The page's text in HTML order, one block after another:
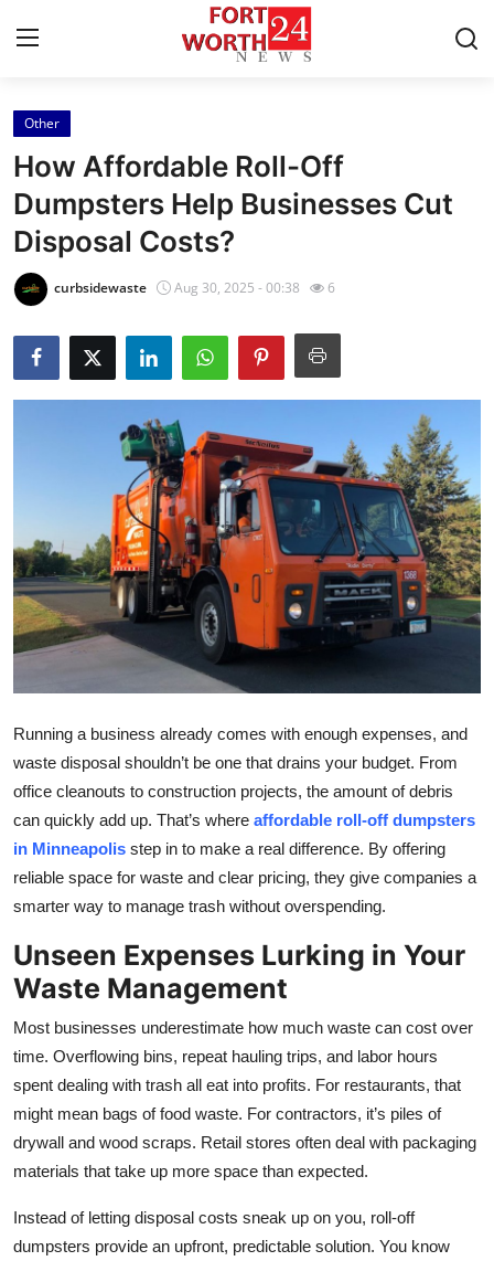
Home
Press Release
Contact
Privacy Policy
About
Submit Press Release
Guest Posting
Crypto
Business
Finance
Tech
Real Estate
General
How To
Support Number
Other
How Affordable Roll-Off
Dumpsters Help Businesses Cut
Disposal Costs?
curbsidewaste Aug 30, 2025 - 00:38 6
Running a business already comes with enough expenses, and
waste disposal shouldn’t be one that drains your budget. From
office cleanouts to construction projects, the amount of debris
can quickly add up. That’s where affordable roll-off dumpsters
in Minneapolis step in to make a real difference. By offering
reliable space for waste and clear pricing, they give companies a
smarter way to manage trash without overspending.
Unseen Expenses Lurking in Your
Waste Management
Most businesses underestimate how much waste can cost over
time. Overflowing bins, repeat hauling trips, and labor hours
spent dealing with trash all eat into profits. For restaurants, that
might mean bags of food waste. For contractors, it’s piles of
drywall and wood scraps. Retail stores often deal with packaging
materials that take up more space than expected.
Instead of letting disposal costs sneak up on you, roll-off
dumpsters provide an upfront, predictable solution. You know